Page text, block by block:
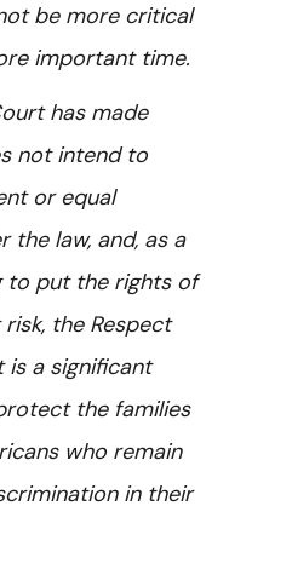
be more critical
important time.
has made
not intend to
or equal
the law, and, as a
to put the rights of
the Respect
is a significant
the families
who remain
in their